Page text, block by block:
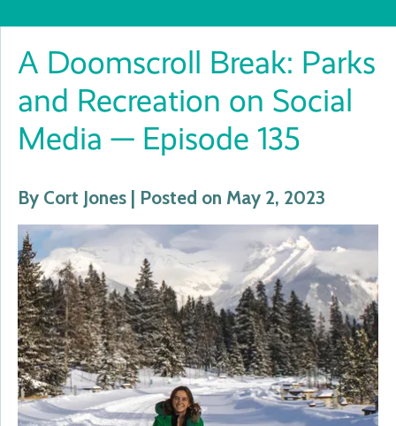
A Doomscroll Break: Parks
and Recreation on Social
Media — Episode 135
By Cort Jones | Posted on May 2, 2023